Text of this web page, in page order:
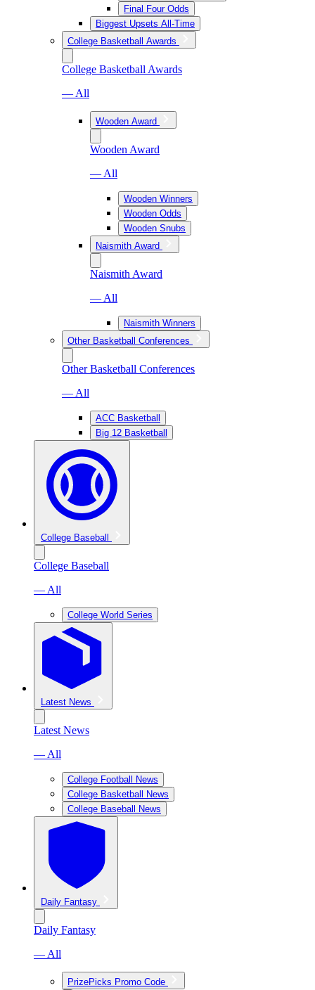
Final Four Odds
Biggest Upsets All-Time
College Basketball Awards
College Basketball Awards
— All
Wooden Award
Wooden Award
— All
Wooden Winners
Wooden Odds
Wooden Snubs
Naismith Award
Naismith Award
— All
Naismith Winners
Other Basketball Conferences
Other Basketball Conferences
— All
ACC Basketball
Big 12 Basketball
College Baseball
College Baseball
— All
College World Series
Latest News
Latest News
— All
College Football News
College Basketball News
College Baseball News
Daily Fantasy
Daily Fantasy
— All
PrizePicks Promo Code